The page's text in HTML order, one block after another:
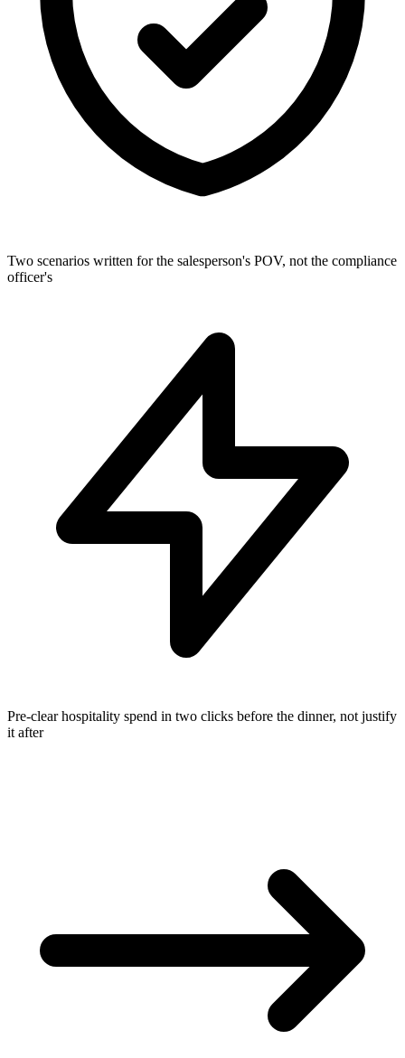
Two scenarios written for the salesperson's POV, not the compliance
officer's
Pre-clear hospitality spend in two clicks before the dinner, not justify
it after